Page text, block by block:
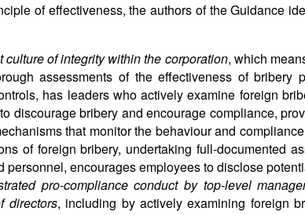
of effectiveness, the authors of the Guidance
culture of integrity within the corporation, which
assessments of the effectiveness of bribery
has leaders who actively examine foreign
discourage bribery and encourage compliance,
that monitor the behaviour and
of foreign bribery, undertaking full-documented
personnel, encourages employees to disclose
pro-compliance conduct by top-level
directors, including by actively examining foreign